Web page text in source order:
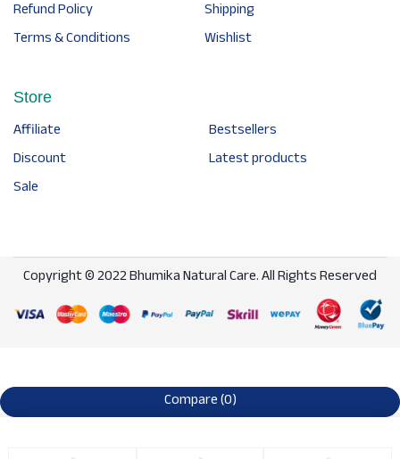
Refund Policy
Terms & Conditions
Shipping
Wishlist
Store
Affiliate
Bestsellers
Discount
Latest products
Sale
Copyright © 2022 Bhumika Natural Care. All Rights Reserved
Compare(0)